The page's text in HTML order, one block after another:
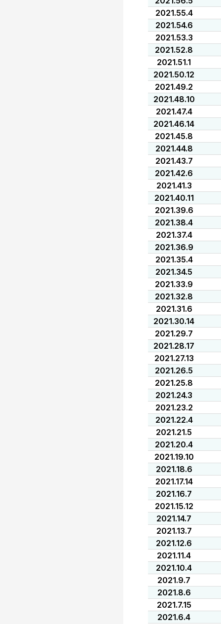
2021.55.4
2021.54.6
2021.53.3
2021.52.8
2021.51.1
2021.50.12
2021.49.2
2021.48.10
2021.47.4
2021.46.14
2021.45.8
2021.44.8
2021.43.7
2021.42.6
2021.41.3
2021.40.11
2021.39.6
2021.38.4
2021.37.4
2021.36.9
2021.35.4
2021.34.5
2021.33.9
2021.32.8
2021.31.6
2021.30.14
2021.29.7
2021.28.17
2021.27.13
2021.26.5
2021.25.8
2021.24.3
2021.23.2
2021.22.4
2021.21.5
2021.20.4
2021.19.10
2021.18.6
2021.17.14
2021.16.7
2021.15.12
2021.14.7
2021.13.7
2021.12.6
2021.11.4
2021.10.4
2021.9.7
2021.8.6
2021.7.15
2021.6.4